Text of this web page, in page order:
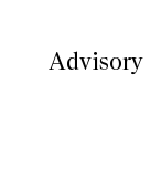
Advisory